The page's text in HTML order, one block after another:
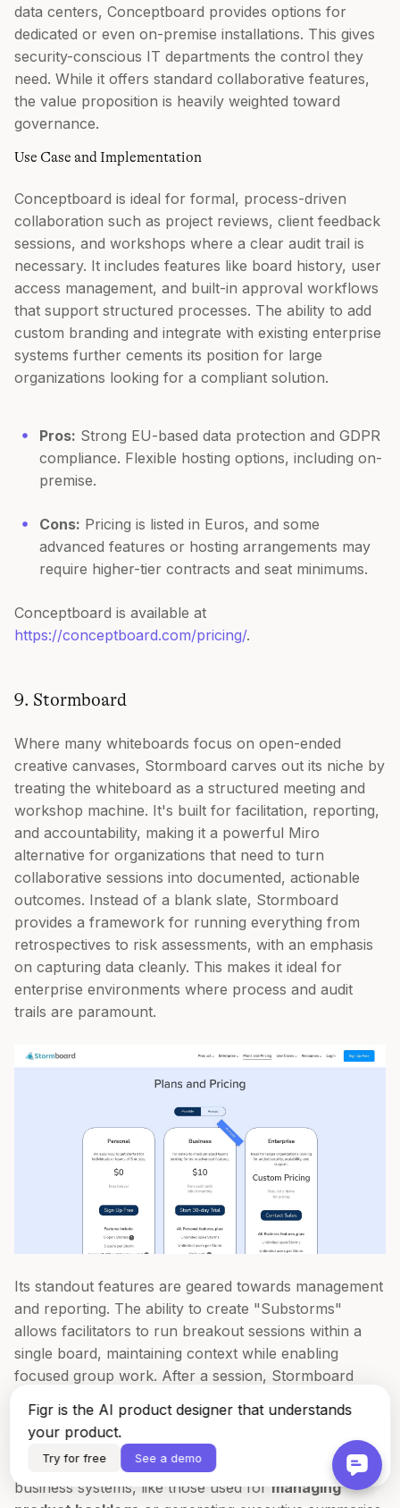
Figr is the AI product designer that understands
your product.
Try for free See a demo
data centers, Conceptboard provides options for
dedicated or even on-premise installations. This gives
security-conscious IT departments the control they
need. While it offers standard collaborative features,
the value proposition is heavily weighted toward
governance.
Use Case and Implementation
Conceptboard is ideal for formal, process-driven
collaboration such as project reviews, client feedback
sessions, and workshops where a clear audit trail is
necessary. It includes features like board history, user
access management, and built-in approval workflows
that support structured processes. The ability to add
custom branding and integrate with existing enterprise
systems further cements its position for large
organizations looking for a compliant solution.
Pros: Strong EU-based data protection and GDPR
compliance. Flexible hosting options, including on-
premise.
Cons: Pricing is listed in Euros, and some
advanced features or hosting arrangements may
require higher-tier contracts and seat minimums.
Conceptboard is available at
https://conceptboard.com/pricing/.
9. Stormboard
Where many whiteboards focus on open-ended
creative canvases, Stormboard carves out its niche by
treating the whiteboard as a structured meeting and
workshop machine. It's built for facilitation, reporting,
and accountability, making it a powerful Miro
alternative for organizations that need to turn
collaborative sessions into documented, actionable
outcomes. Instead of a blank slate, Stormboard
provides a framework for running everything from
retrospectives to risk assessments, with an emphasis
on capturing data cleanly. This makes it ideal for
enterprise environments where process and audit
trails are paramount.
Its standout features are geared towards management
and reporting. The ability to create "Substorms"
allows facilitators to run breakout sessions within a
single board, maintaining context while enabling
focused group work. After a session, Stormboard
reports or raw data formats like CSV, JSON, and
XML. This is a significant advantage for teams who
need to feed workshop outputs directly into other
business systems, like those used formanaging